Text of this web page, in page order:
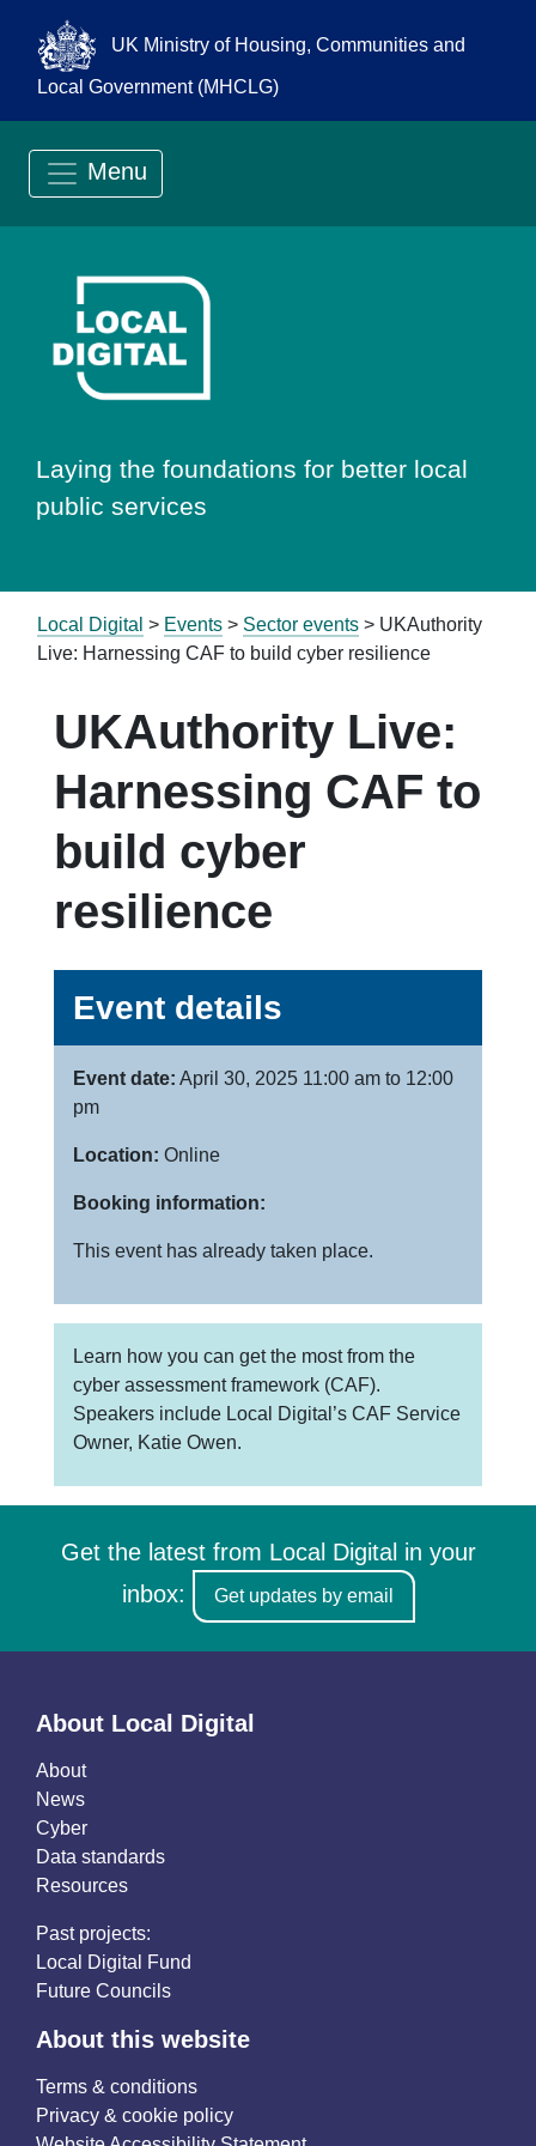
UK Ministry of Housing, Communities and
Local Government (MHCLG)
Menu
Go to Local
Laying the foundations for better local
public services
Local Digital > Events > Sector events > UKAuthority
Live: Harnessing CAF to build cyber resilience
UKAuthority Live:
Harnessing CAF to
build cyber
resilience
Event details
Event date: April 30, 2025 11:00 am to 12:00
pm
Location: Online
Booking information:
This event has already taken place.
Learn how you can get the most from the
cyber assessment framework (CAF).
Speakers include Local Digital’s CAF Service
Owner, Katie Owen.
Get the latest from Local Digital in your
inbox:
Get updates by email
About Local Digital
About
News
Cyber
Data standards
Resources
Past projects:
Local Digital Fund
Future Councils
About this website
Terms & conditions
Privacy & cookie policy